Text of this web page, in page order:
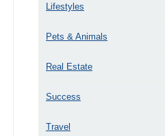
Lifestyles
Pets & Animals
Real Estate
Success
Travel